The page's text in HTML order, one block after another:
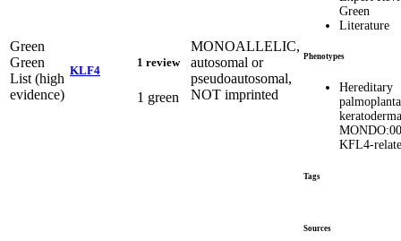
Green
Green
List (high
evidence)
KLF4
1 review
1 green
MONOALLELIC,
autosomal or
pseudoautosomal,
NOT imprinted
Green
Literature
Phenotypes
Hereditary
keratoderma
KFL4-
Tags
Sources